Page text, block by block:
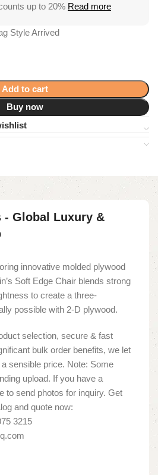
up to 20% Read more
Style Arrived
Add to cart
Buy now
- Global Luxury &
innovative molded plywood
Soft Edge Chair blends strong
to create a three-
possible with 2-D plywood.
selection, secure & fast
bulk order benefits, we let
sensible price. Note: Some
upload. If you have a
to send photos for inquiry. Get
and quote now:
3215